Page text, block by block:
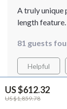
US $612.32
US $1,859.78
A truly unique
length feature.
81 guests
Helpful